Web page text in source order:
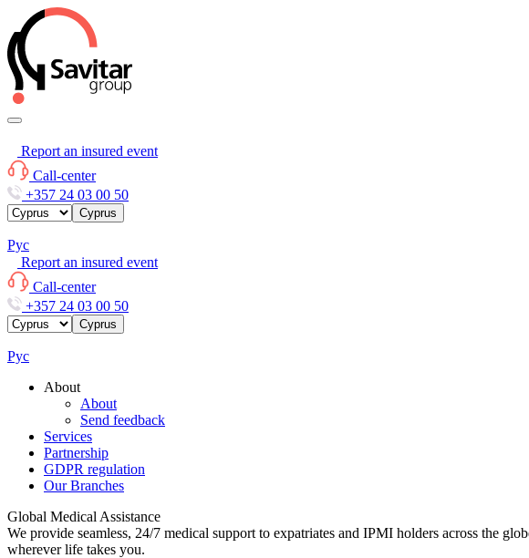
Report an insured event
Call-center
+357 24 03 00 50
Cyprus
Рус
Report an insured event
Call-center
+357 24 03 00 50
Cyprus
Рус
About
About
Send feedback
Services
Partnership
GDPR regulation
Our Branches
Global Medical Assistance
We provide seamless, 24/7 medical support to expatriates and IPMI holders across the
wherever life takes you.